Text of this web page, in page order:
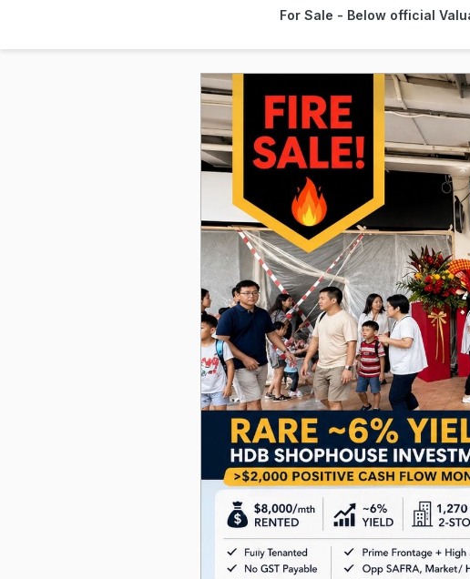
For Sale - Below official